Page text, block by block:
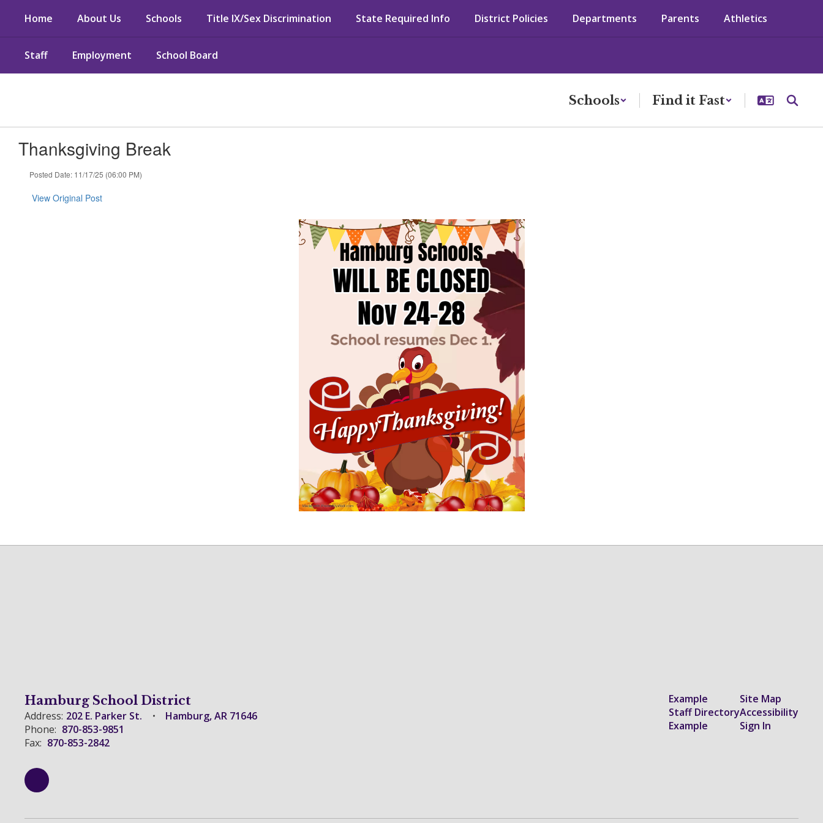
main
Home About Us Schools Title IX/Sex Discrimination State Required Info District Policies Departments Parents Athletics
Staff Employment School Board
Schools Find it Fast
Thanksgiving Break
Posted Date: 11/17/25 (06:00 PM)
View Original Post
Hamburg School District
Address: 202 E. Parker St.
Hamburg, AR 71646
Phone: 870-853-9851
Fax: 870-853-2842
Example
Staff Directory
Example
Site Map
Accessibility
Sign In